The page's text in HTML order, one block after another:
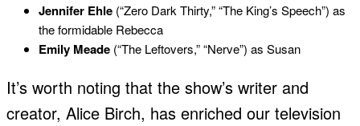
Jennifer Ehle (“Zero Dark Thirty,” “The King’s Speech”) as
the formidable Rebecca
Emily Meade (“The Leftovers,” “Nerve”) as Susan
It’s worth noting that the show’s writer and
creator, Alice Birch, has enriched our television